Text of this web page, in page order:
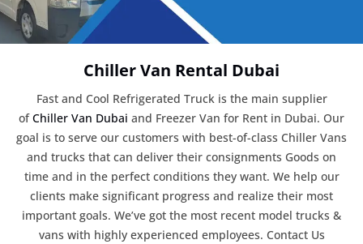
Chiller Van Rental Dubai
Fast and Cool Refrigerated Truck is the main supplier
ofChiller Van Dubai and Freezer Van for Rent in Dubai. Our
goal is to serve our customers with best-of-class Chiller Vans
and trucks that can deliver their consignments Goods on
time and in the perfect conditions they want. We help our
clients make significant progress and realize their most
important goals. We’ve got the most recent model trucks &
vans with highly experienced employees. Contact Us